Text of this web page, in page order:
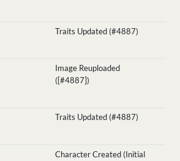
Traits Updated (#4887)
Image Reuploaded
([#4887])
Traits Updated (#4887)
Character Created (Initial